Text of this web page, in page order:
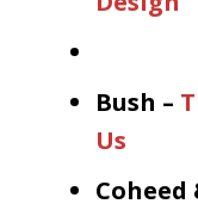
Bush –
Us
Coheed